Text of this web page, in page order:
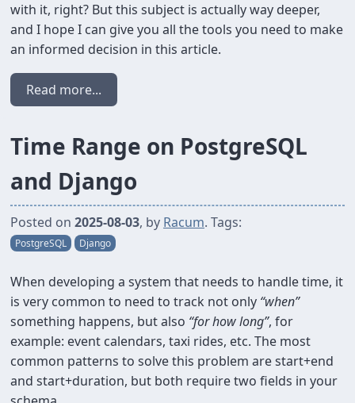
with it, right? But this subject is actually way deeper,
and I hope I can give you all the tools you need to make
an informed decision in this article.
Read more...
Time Range on PostgreSQL
and Django
Posted on 2025-08-03, by Racum. Tags:
PostgreSQL Django
When developing a system that needs to handle time, it
is very common to need to track not only “when”
something happens, but also “for how long”, for
example: event calendars, taxi rides, etc. The most
common patterns to solve this problem are start+end
and start+duration, but both require two fields in your